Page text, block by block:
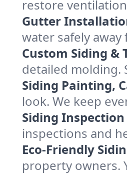
restore
Gutter
water safely
Custom Siding &
detailed molding.
Siding Painting,
look. We keep
Siding
inspections and
Eco-Friendly
property owners.